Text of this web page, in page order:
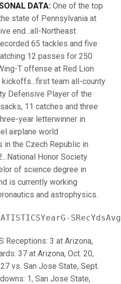
DATA: One of the top
state of Pennsylvania at
end...all-Northeast
65 tackles and five
12 passes for 250
T offense at Red Lion
kickoffs...first team all-county
Defensive Player of the
11 catches and three
year letterwinner in
airplane world
in the Czech Republic in
Honor Society
of science degree in
is currently working
and astrophysics.
Receptions: 3 at Arizona,
37 at Arizona, Oct. 20,
vs. San Jose State, Sept.
1, San Jose State,